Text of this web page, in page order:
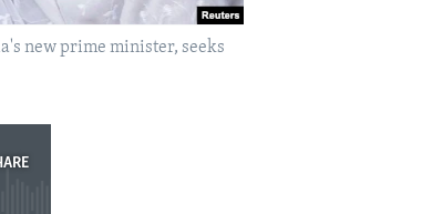
new prime minister, seeks